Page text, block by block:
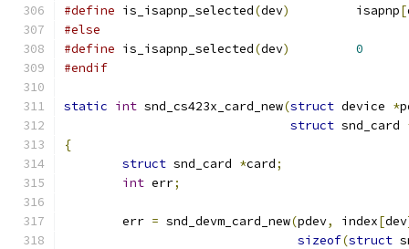
#define is_isapnp_selected(dev)
		isapnp
[
#else
#define is_isapnp_selected(dev)
0
#endif
static int snd_cs423x_card_new(struct device *
struct snd_card
{
struct snd_card *card;
int err;
	err
= snd_devm_card_new(pdev, index[dev
sizeof(struct